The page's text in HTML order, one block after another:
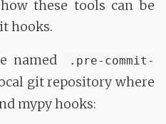
these tools can be
hooks.
named
.pre-commit-
git repository where
mypy hooks: